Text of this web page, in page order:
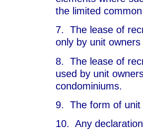
the limited
7. The lease of
only by unit
8. The lease of
used by unit
condominiums.
9. The form of unit
10. Any